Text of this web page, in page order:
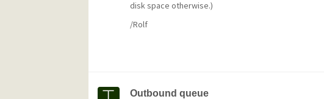
disk space otherwise.)
/Rolf
Outbound queue